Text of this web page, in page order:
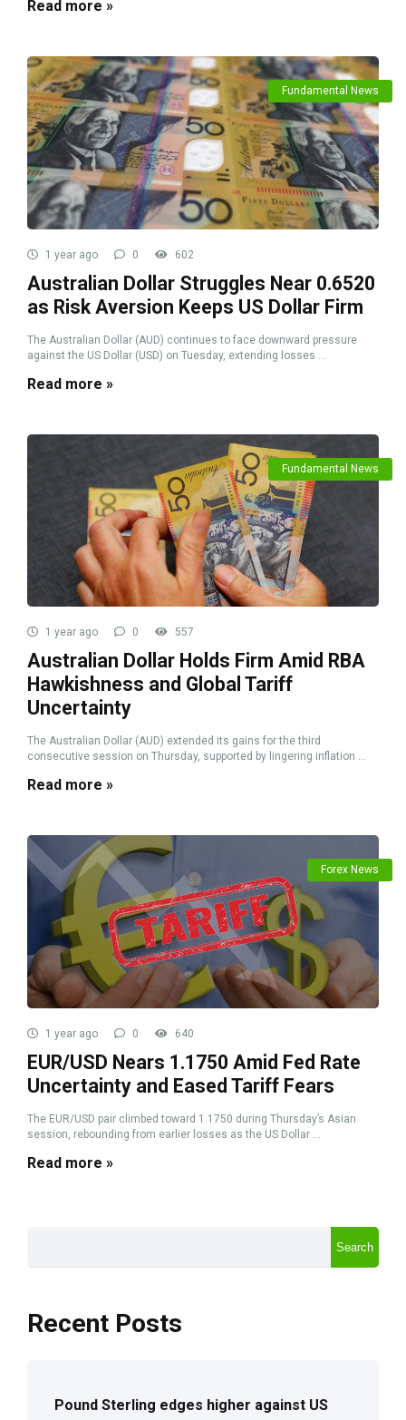
Read more »
Fundamental News
1 year ago 0 602
Australian Dollar Struggles Near 0.6520
as Risk Aversion Keeps US Dollar Firm
The Australian Dollar (AUD) continues to face downward pressure
against the US Dollar (USD) on Tuesday, extending losses ...
Read more »
Fundamental News
1 year ago 0 557
Australian Dollar Holds Firm Amid RBA
Hawkishness and Global Tariff
Uncertainty
The Australian Dollar (AUD) extended its gains for the third
consecutive session on Thursday, supported by lingering inflation ...
Read more »
Forex News
1 year ago 0 640
EUR/USD Nears 1.1750 Amid Fed Rate
Uncertainty and Eased Tariff Fears
The EUR/USD pair climbed toward 1.1750 during Thursday’s Asian
session, rebounding from earlier losses as the US Dollar ...
Read more »
Search
Recent Posts
Pound Sterling edges higher against US